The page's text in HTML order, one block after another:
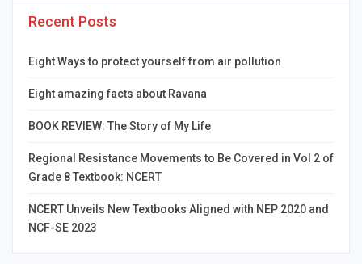
Recent Posts
Eight Ways to protect yourself from air pollution
Eight amazing facts about Ravana
BOOK REVIEW: The Story of My Life
Regional Resistance Movements to Be Covered in Vol 2 of
Grade 8 Textbook: NCERT
NCERT Unveils New Textbooks Aligned with NEP 2020 and
NCF-SE 2023